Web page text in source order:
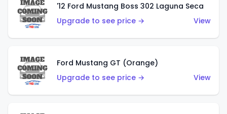
'12 Ford Mustang Boss 302 Laguna Seca
Upgrade to see price →
View
Ford Mustang GT (Orange)
Upgrade to see price →
View